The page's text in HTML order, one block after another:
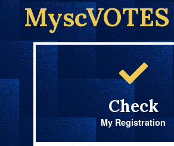
MyscVOTES
Check
My Registration